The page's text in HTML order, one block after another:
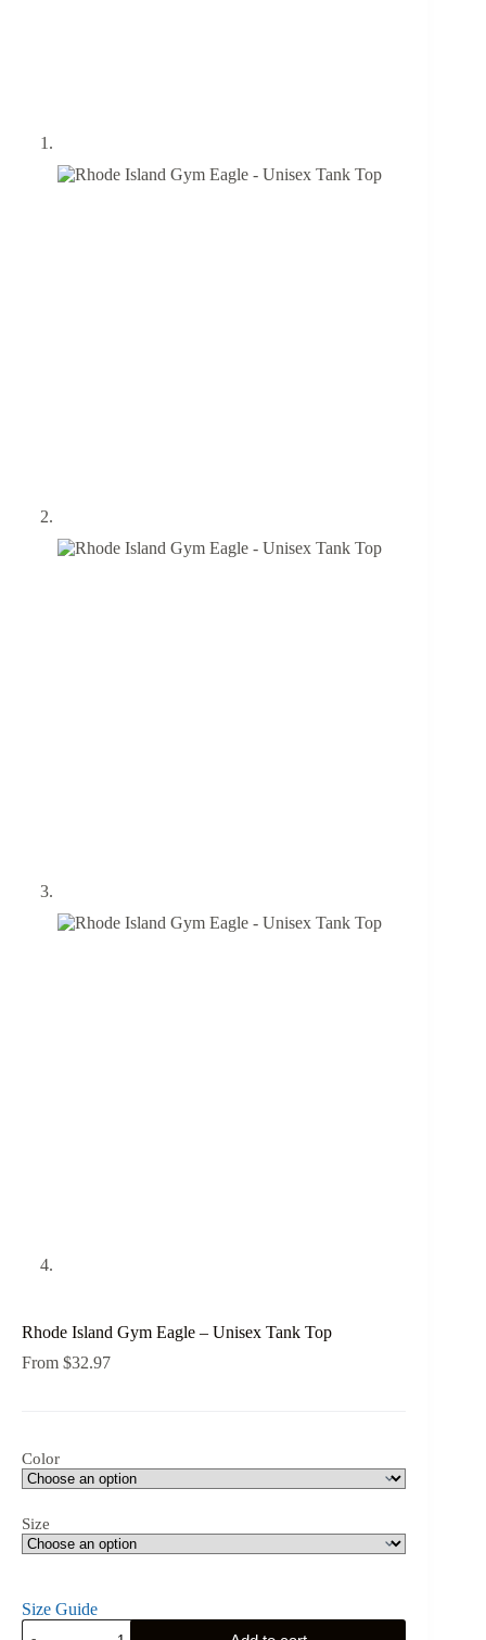
Rhode Island Gym Eagle – Unisex Tank Top
From $32.97
Color
Size
Size Guide
Rhode